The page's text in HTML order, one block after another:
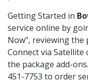
Getting Started in
service online by
Now", reviewing the
Connect via
the package add-
451-7753 to order